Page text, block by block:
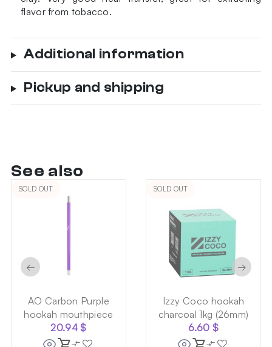
flavor from tobacco.
Additional information
Pickup and shipping
See also
SOLD OUT
AO Carbon Purple
hookah mouthpiece
20.94$
SOLD OUT
Izzy Coco hookah
charcoal 1kg (26mm)
6.60$
← →